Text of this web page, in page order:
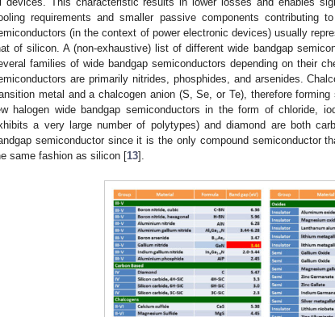
requirements and smaller passive components contributing
(in the context of power electronic devices) usually
of silicon. A (non-exhaustive) list of different wide bandgap
families of wide bandgap semiconductors depending on their
are primarily nitrides, phosphides, and arsenides.
metal and a chalcogen anion (S, Se, or Te), therefore
halogen wide bandgap semiconductors in the form of chloride,
a very large number of polytypes) and diamond are both
semiconductor since it is the only compound semiconductor
same fashion as silicon [13].